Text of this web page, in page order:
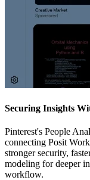
Securing Insights
Pinterest's People
connecting Posit
stronger security,
modeling for deeper
workflow.